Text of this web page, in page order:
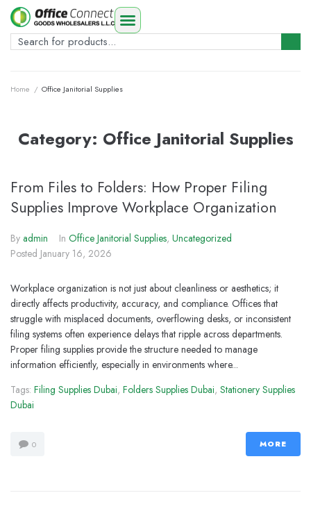
Home / Office Janitorial Supplies
Category: Office Janitorial Supplies
From Files to Folders: How Proper Filing
Supplies Improve Workplace Organization
By admin In Office Janitorial Supplies, Uncategorized
Posted January 16, 2026
Workplace organization is not just about cleanliness or aesthetics; it
directly affects productivity, accuracy, and compliance. Offices that
struggle with misplaced documents, overflowing desks, or inconsistent
filing systems often experience delays that ripple across departments.
Proper filing supplies provide the structure needed to manage
information efficiently, especially in environments where...
Tags: Filing Supplies Dubai, Folders Supplies Dubai, Stationery Supplies
Dubai
0 MORE